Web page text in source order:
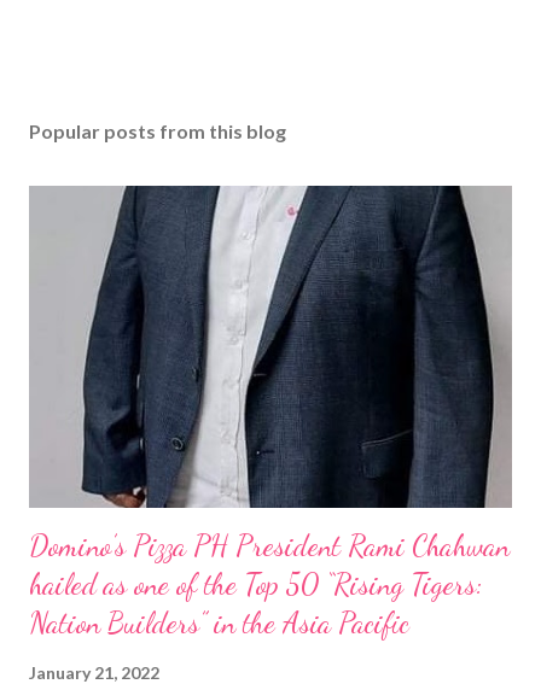
Popular posts from this blog
Domino’s Pizza PH President Rami Chahwan
hailed as one of the Top 50 “Rising Tigers:
Nation Builders” in the Asia Pacific
January 21, 2022